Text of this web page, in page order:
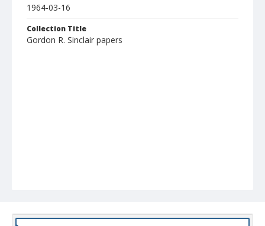
1964-03-16
Collection Title
Gordon R. Sinclair papers